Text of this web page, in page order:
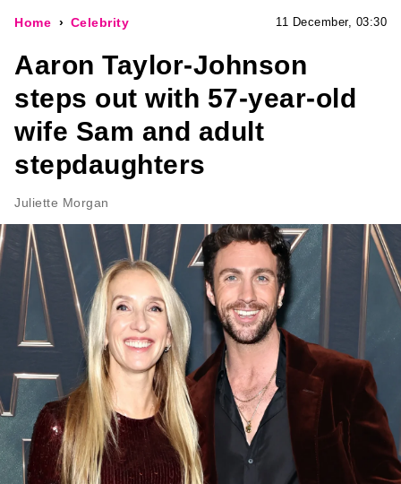
Home Celebrity 11 December, 03:30
Aaron Taylor-Johnson
steps out with 57-year-old
wife Sam and adult
stepdaughters
Juliette Morgan